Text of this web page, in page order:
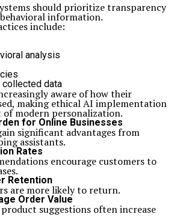
should prioritize transparency
information.
include:
analysis
data
aware of how their
making ethical AI implementation
of modern personalization.
for Online Businesses
significant advantages from
assistants.
Rates
encourage customers to
Retention
are more likely to return.
Order Value
suggestions often increase